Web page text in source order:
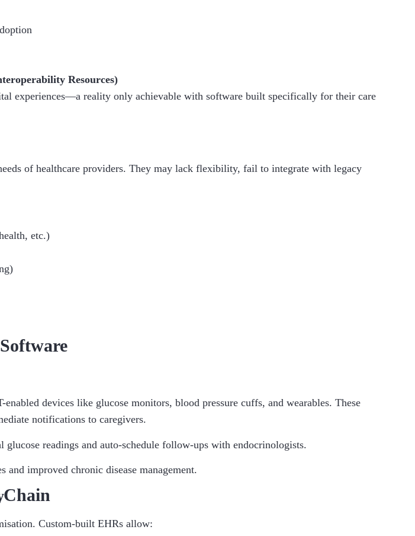
Resources)
experiences—a reality only achievable with software built specifically for their care
of healthcare providers. They may lack flexibility, fail to integrate with legacy
etc.)
devices like glucose monitors, blood pressure cuffs, and wearables. These
notifications to caregivers.
readings and auto-schedule follow-ups with endocrinologists.
and improved chronic disease management.
Custom-built EHRs allow: